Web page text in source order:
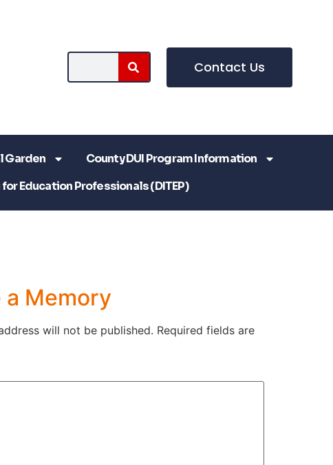
Contact Us
Garden
County DUI Program Information
Education Professionals (DITEP)
a Memory
will not be published. Required fields are